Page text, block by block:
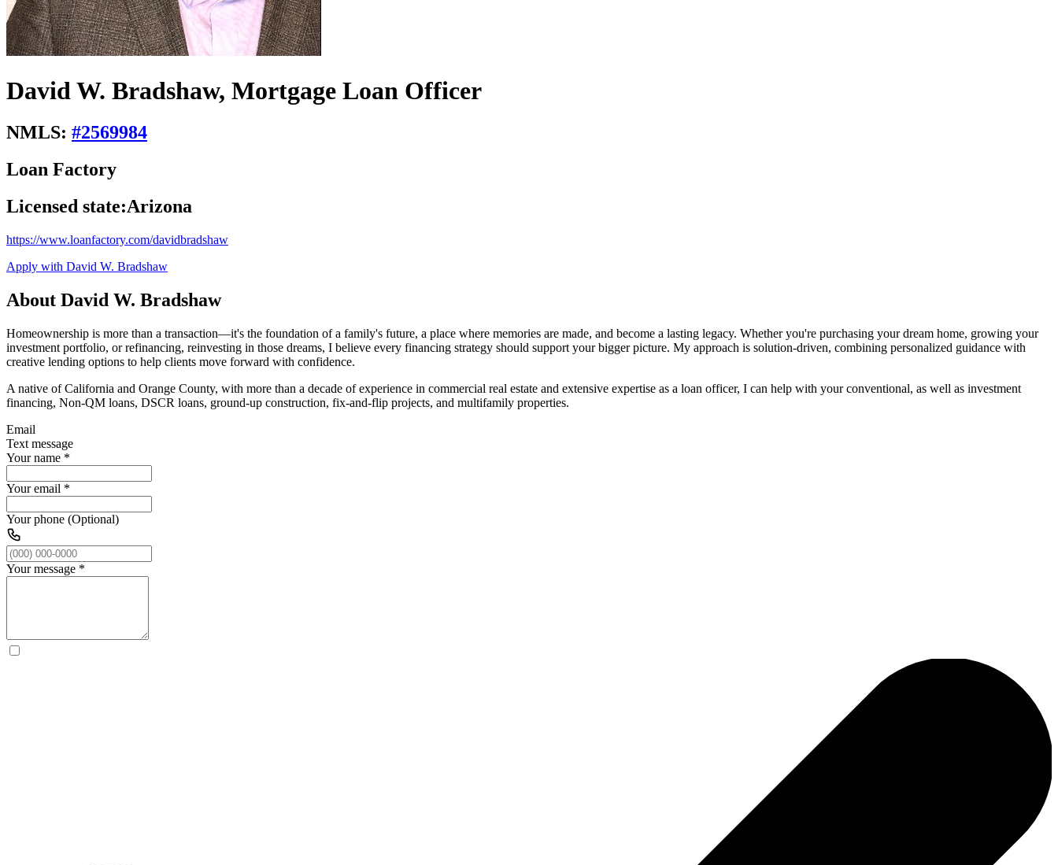
David W. Bradshaw, Mortgage Loan Officer
NMLS: #2569984
Loan Factory
Licensed state:Arizona
https://www.loanfactory.com/davidbradshaw
Apply with David W. Bradshaw
About David W. Bradshaw
Homeownership is more than a transaction—it's the foundation of a family's future, a place where memories are made, and become a lasting legacy. Whether you're purchasing your dream home, growing your
investment portfolio, or refinancing, reinvesting in those dreams, I believe every financing strategy should support your bigger picture. My approach is solution-driven, combining personalized guidance with
creative lending options to help clients move forward with confidence.
A native of California and Orange County, with more than a decade of experience in commercial real estate and extensive expertise as a loan officer, I can help with your conventional, as well as investment
financing, Non-QM loans, DSCR loans, ground-up construction, fix-and-flip projects, and multifamily properties.
Email
Text message
Your name *
Your email *
Your phone (Optional)
Your message *